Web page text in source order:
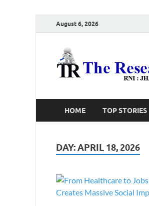
August 6, 2026
HOME TOP STORIES
DAY:APRIL 18, 2026